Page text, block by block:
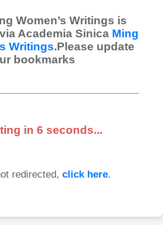
Women’s Writings is
Academia Sinica Ming
Writings.Please update
bookmarks
in 6 seconds...
redirected, click here.